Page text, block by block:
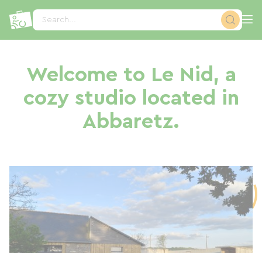
Search...
Welcome to Le Nid, a
cozy studio located in
Abbaretz.
Cookies management panel